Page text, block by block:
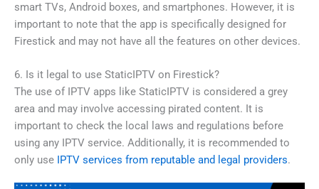
smart TVs, Android boxes, and smartphones. However, it is
important to note that the app is specifically designed for
Firestick and may not have all the features on other devices.
6. Is it legal to use StaticIPTV on Firestick?
The use of IPTV apps like StaticIPTV is considered a grey
area and may involve accessing pirated content. It is
important to check the local laws and regulations before
using any IPTV service. Additionally, it is recommended to
only use IPTV services from reputable and legal providers.